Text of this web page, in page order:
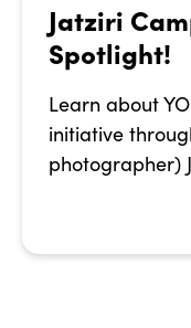
Jatziri
Spotlight!
Learn about
initiative
photographer)